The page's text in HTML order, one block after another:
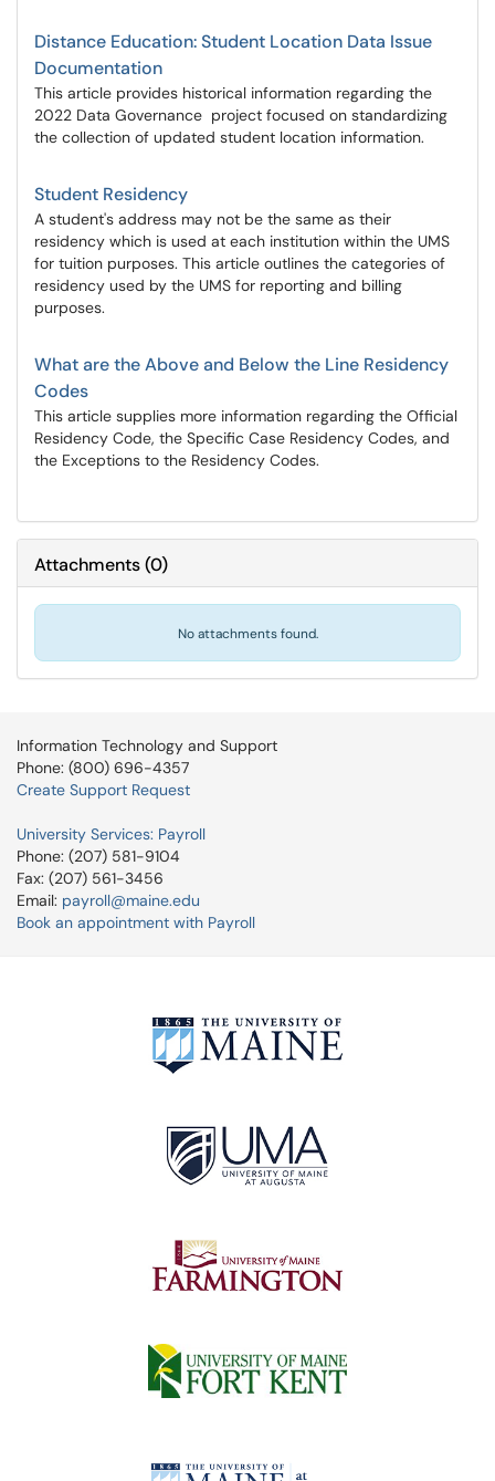
Distance Education: Student Location Data Issue
Documentation
This article provides historical information regarding the
2022 Data Governance project focused on standardizing
the collection of updated student location information.
Student Residency
A student's address may not be the same as their
residency which is used at each institution within the UMS
for tuition purposes. This article outlines the categories of
residency used by the UMS for reporting and billing
purposes.
What are the Above and Below the Line Residency
Codes
This article supplies more information regarding the Official
Residency Code, the Specific Case Residency Codes, and
the Exceptions to the Residency Codes.
Attachments(0)
No attachments found.
Information Technology and Support
Phone: (800) 696-4357
Create Support Request
University Services: Payroll
Phone: (207) 581-9104
Fax: (207) 561-3456
Email: payroll@maine.edu
Book an appointment with Payroll